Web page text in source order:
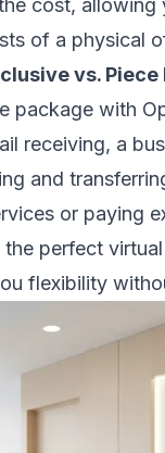
of a physical
vs.
package with
receiving, a
and
or paying
perfect
flexibility